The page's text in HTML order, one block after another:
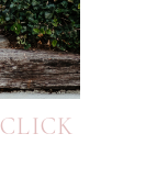
CLICK